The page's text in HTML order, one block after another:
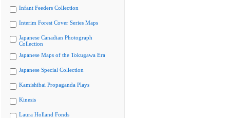
Infant Feeders Collection
Interim Forest Cover Series Maps
Japanese Canadian Photograph
Collection
Japanese Maps of the Tokugawa Era
Japanese Special Collection
Kamishibai Propaganda Plays
Kinesis
Laura Holland Fonds